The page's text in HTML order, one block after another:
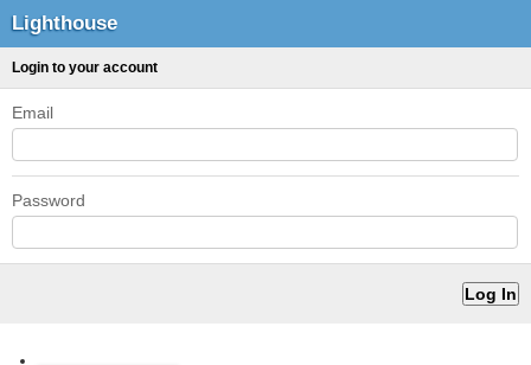
Lighthouse
Login to your account
Email
Password